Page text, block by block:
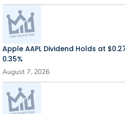
Apple AAPL Dividend Holds at
0.35%
August 7, 2026